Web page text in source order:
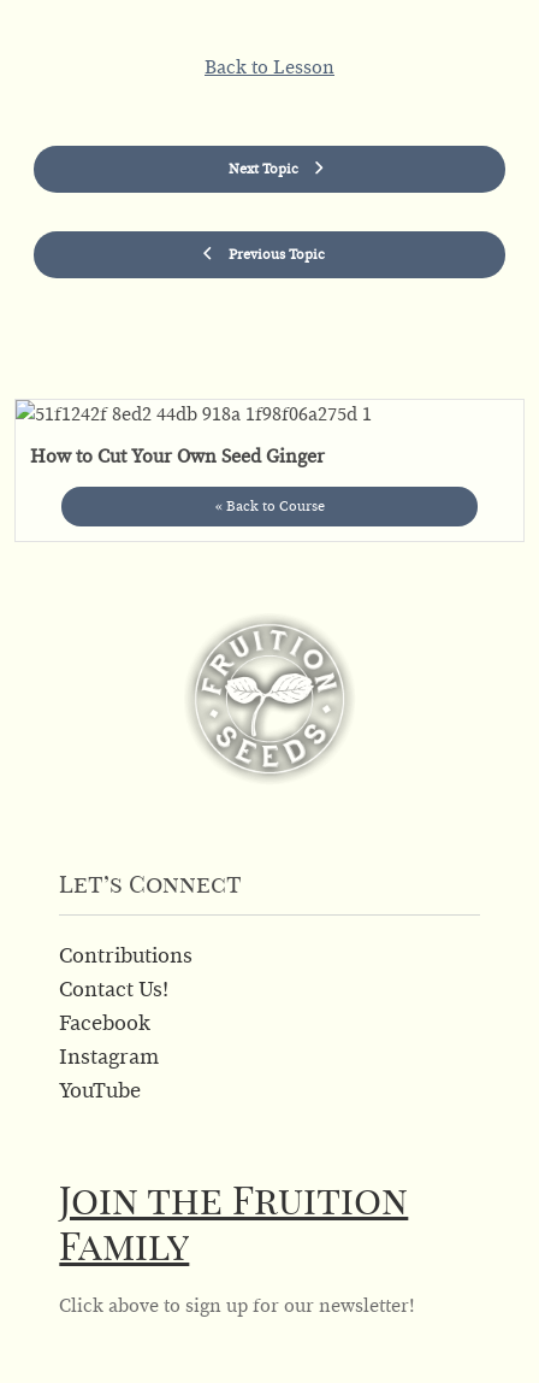
Previous Topic
Back to Lesson
Next Topic
How to Cut Your Own Seed Ginger
« Back to Course
Let’s Connect
Contributions
Contact Us!
Facebook
Instagram
YouTube
Join the Fruition
Family
Click above to sign up for our newsletter!